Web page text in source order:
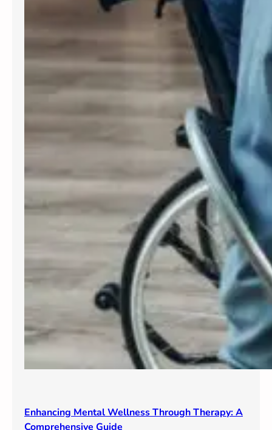
Enhancing Mental Wellness Through Therapy: A
Comprehensive Guide